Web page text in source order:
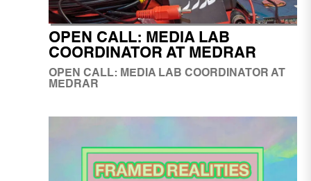
OPEN CALL: MEDIA LAB
COORDINATOR AT MEDRAR
OPEN CALL: MEDIA LAB COORDINATOR AT
MEDRAR